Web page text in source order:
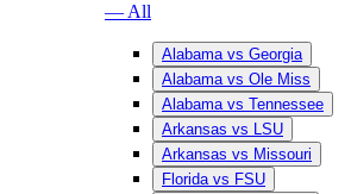
— All
Alabama vs Georgia
Alabama vs Ole Miss
Alabama vs Tennessee
Arkansas vs LSU
Arkansas vs Missouri
Florida vs FSU